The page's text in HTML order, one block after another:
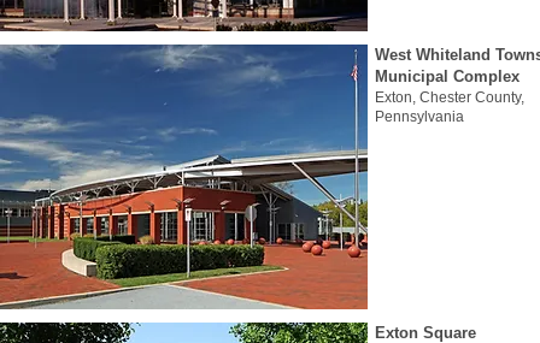
West Whiteland
Municipal Complex
Exton, Chester County,
Pennsylvania
Exton Square